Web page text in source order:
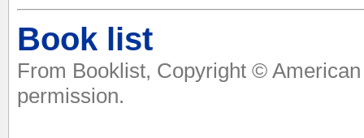
Book list
From Booklist, Copyright ©
permission.